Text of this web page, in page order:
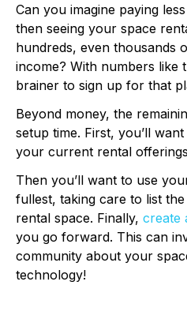
Can you imagine paying
then seeing your space
hundreds, even thousands
income? With numbers like
brainer to sign up for that
Beyond money, the
setup time. First, you’ll
your current rental
Then you’ll want to use
fullest, taking care to list
rental space. Finally, create
you go forward. This can
community about your
technology!